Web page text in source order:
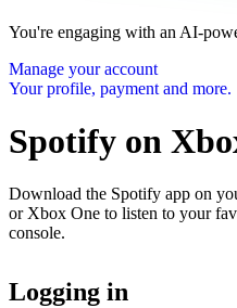
You're engaging with an AI-
Manage your account
Your profile, payment and more.
Spotify on
Download the Spotify app on
or Xbox One to listen to your
console.
Logging in